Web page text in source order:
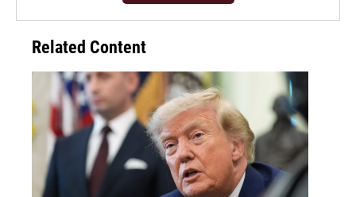
Related Content